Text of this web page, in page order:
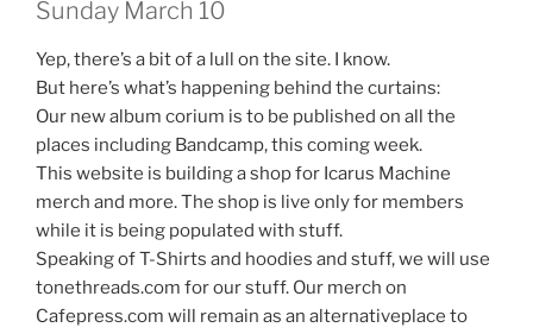
Sunday March 10
Yep, there’s a bit of a lull on the site. I know.
But here’s what’s happening behind the curtains:
Our new album corium is to be published on all the
places including Bandcamp, this coming week.
This website is building a shop for Icarus Machine
merch and more. The shop is live only for members
while it is being populated with stuff.
Speaking of T-Shirts and hoodies and stuff, we will use
tonethreads.com for our stuff. Our merch on
Cafepress.com will remain as an alternativeplace to